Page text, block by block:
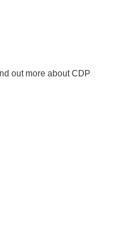
out more about CDP